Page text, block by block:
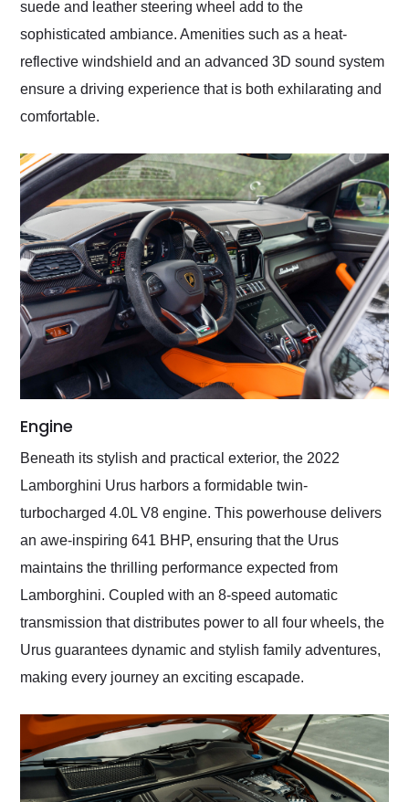
suede and leather steering wheel add to the
sophisticated ambiance. Amenities such as a heat-
reflective windshield and an advanced 3D sound system
ensure a driving experience that is both exhilarating and
comfortable.
Engine
Beneath its stylish and practical exterior, the 2022
Lamborghini Urus harbors a formidable twin-
turbocharged 4.0L V8 engine. This powerhouse delivers
an awe-inspiring 641 BHP, ensuring that the Urus
maintains the thrilling performance expected from
Lamborghini. Coupled with an 8-speed automatic
transmission that distributes power to all four wheels, the
Urus guarantees dynamic and stylish family adventures,
making every journey an exciting escapade.